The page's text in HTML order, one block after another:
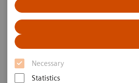
Necessary
Statistics
KSB provides outstanding, innovative care
Partnering to
value